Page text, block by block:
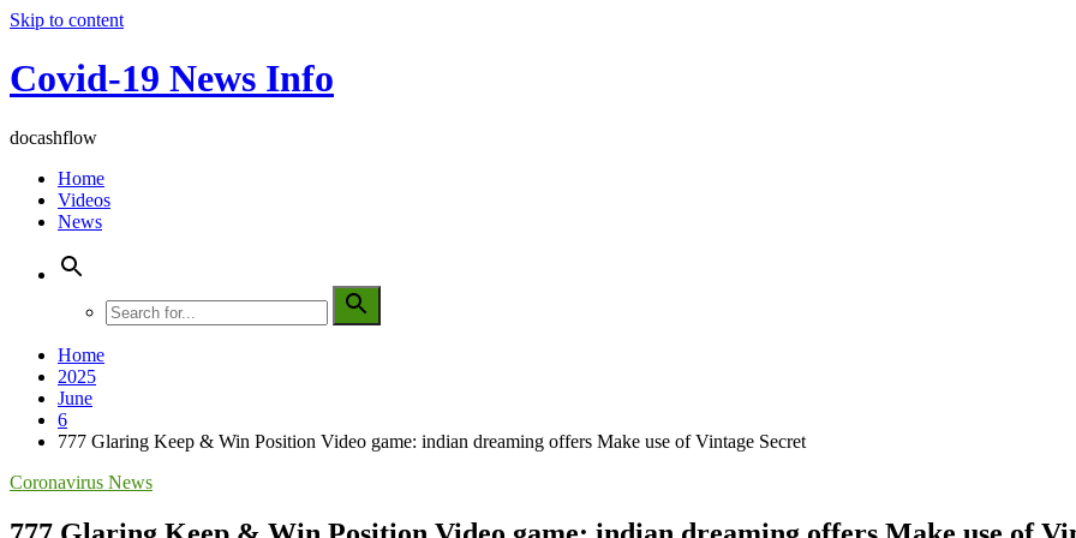
Skip to content
Covid-19 News Info
docashflow
Home
Videos
News
Home
2025
June
6
777 Glaring Keep & Win Position Video game: indian dreaming offers Make use of Vintage Secret
Coronavirus News